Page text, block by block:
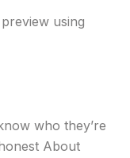
using
who they’re
About